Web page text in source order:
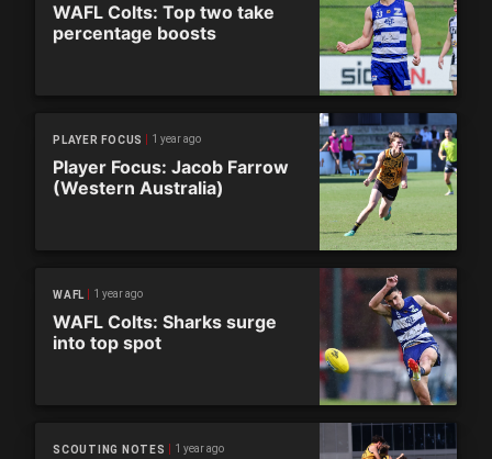
WAFL Colts: Top two take
percentage boosts
PLAYER FOCUS 1 year ago
Player Focus: Jacob Farrow
(Western Australia)
WAFL 1 year ago
WAFL Colts: Sharks surge
into top spot
SCOUTING NOTES 1 year ago